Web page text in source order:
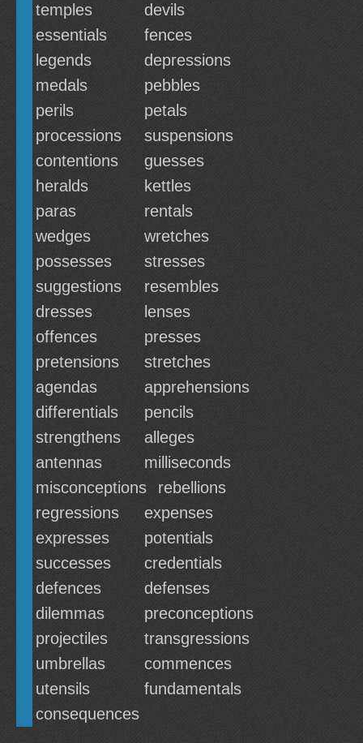
temples
devils
essentials
fences
legends
depressions
medals
pebbles
perils
petals
processions
suspensions
contentions
guesses
heralds
kettles
paras
rentals
wedges
wretches
possesses
stresses
suggestions
resembles
dresses
lenses
offences
presses
pretensions
stretches
agendas
apprehensions
differentials
pencils
strengthens
alleges
antennas
milliseconds
misconceptions
rebellions
regressions
expenses
expresses
potentials
successes
credentials
defences
defenses
dilemmas
preconceptions
projectiles
transgressions
umbrellas
commences
utensils
fundamentals
consequences